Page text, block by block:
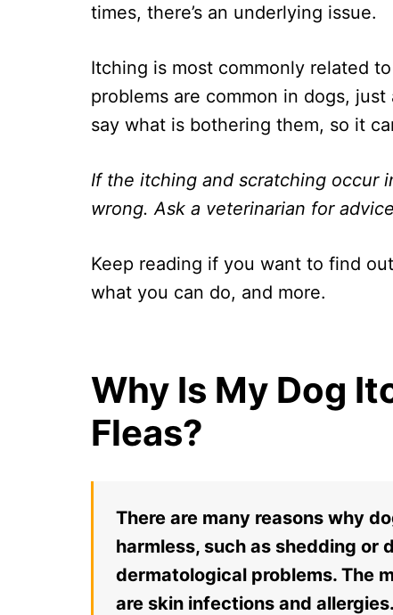
times, there’s an underlying issue.
Itching is most commonly related
problems are common in dogs,
say what is bothering them, so it
If the itching and scratching occur
wrong. Ask a veterinarian for
Keep reading if you want to find
what you can do, and more.
Why Is My Dog
Fleas?
There are many reasons why
harmless, such as shedding or
dermatological problems. The
are skin infections and allergies.